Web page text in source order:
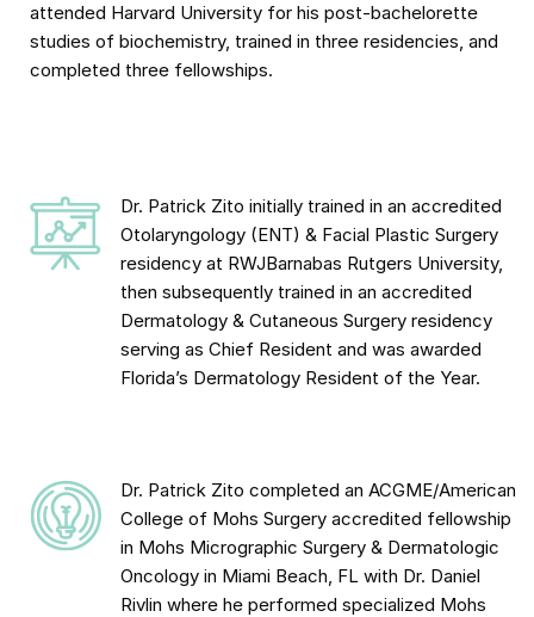
attended Harvard University for his post-bachelorette
studies of biochemistry, trained in three residencies, and
completed three fellowships.
Dr. Patrick Zito initially trained in an accredited
Otolaryngology (ENT) & Facial Plastic Surgery
residency at RWJBarnabas Rutgers University,
then subsequently trained in an accredited
Dermatology & Cutaneous Surgery residency
serving as Chief Resident and was awarded
Florida’s Dermatology Resident of the Year.
Dr. Patrick Zito completed an ACGME/American
College of Mohs Surgery accredited fellowship
in Mohs Micrographic Surgery & Dermatologic
Oncology in Miami Beach, FL with Dr. Daniel
Rivlin where he performed specialized Mohs